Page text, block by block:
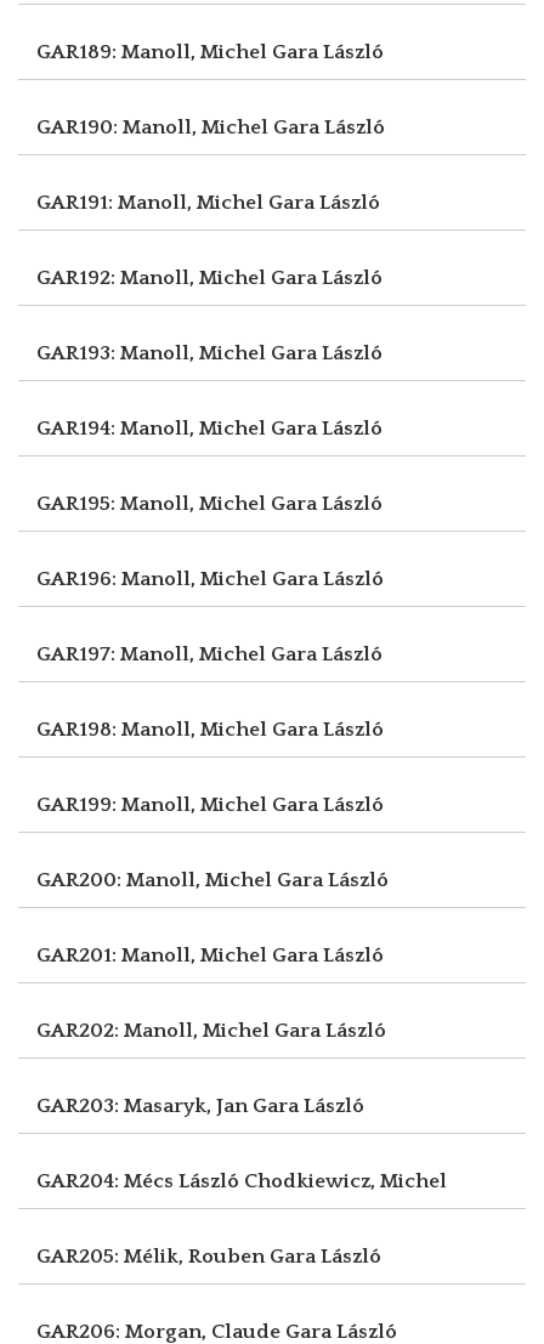
GAR189: Manoll, Michel Gara László
GAR190: Manoll, Michel Gara László
GAR191: Manoll, Michel Gara László
GAR192: Manoll, Michel Gara László
GAR193: Manoll, Michel Gara László
GAR194: Manoll, Michel Gara László
GAR195: Manoll, Michel Gara László
GAR196: Manoll, Michel Gara László
GAR197: Manoll, Michel Gara László
GAR198: Manoll, Michel Gara László
GAR199: Manoll, Michel Gara László
GAR200: Manoll, Michel Gara László
GAR201: Manoll, Michel Gara László
GAR202: Manoll, Michel Gara László
GAR203: Masaryk, Jan Gara László
GAR204: Mécs László Chodkiewicz, Michel
GAR205: Mélik, Rouben Gara László
GAR206: Morgan, Claude Gara László